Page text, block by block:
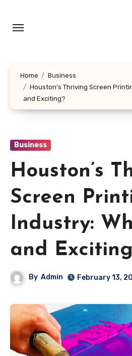
content
Home
Business
Houston’s Thriving Screen
and Exciting?
Business
Houston’s
Screen
Industry:
and
By Admin February 13,